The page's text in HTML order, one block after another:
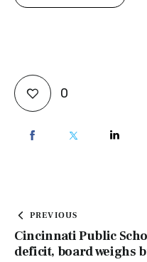
0
PREVIOUS
Cincinnati Public
deficit, board weighs